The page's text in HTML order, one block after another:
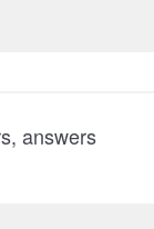
answers